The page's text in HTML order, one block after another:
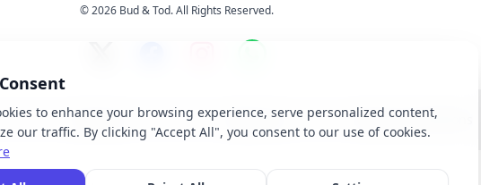
© 2026 Bud & Tod. All Rights Reserved.
Services About Us Terms & Conditions
names, logos, and trademarks displayed on this website are the property of their
to enhance your browsing experience, serve personalized content,
our traffic. By clicking "Accept All", you consent to our use of cookies.